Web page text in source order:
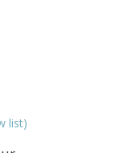
list)